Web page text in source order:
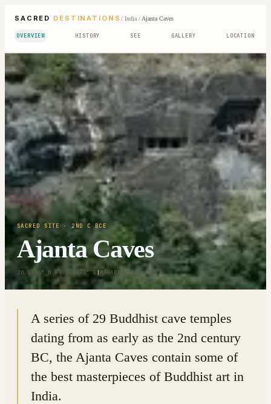
SACRED DESTINATIONS / India/Ajanta Caves
OVERVIEW HISTORY SEE GALLERY LOCATION
SACRED SITE · 2ND C BCE
Ajanta Caves
20.5294° N · 75.7453° E | MAHARASHTRA, INDIA
A series of 29 Buddhist cave temples
dating from as early as the 2nd century
BC, the Ajanta Caves contain some of
the best masterpieces of Buddhist art in
India.